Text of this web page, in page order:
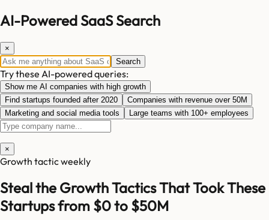
AI-Powered SaaS Search
×
Search
Try these AI-powered queries:
Show me AI companies with high growth
Find startups founded after 2020
Companies with revenue over 50M
Marketing and social media tools
Large teams with 100+ employees
×
Growth tactic weekly
Steal the Growth Tactics That Took These
Startups from $0 to $50M